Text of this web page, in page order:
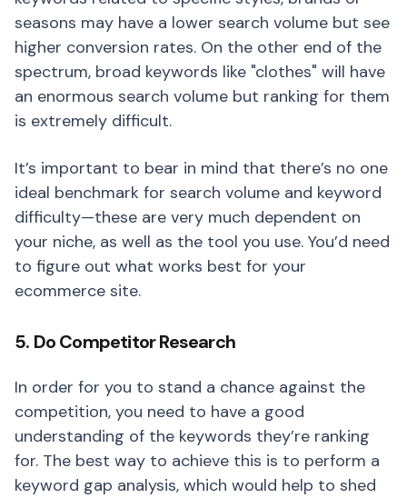
seasons may have a lower search volume but see
higher conversion rates. On the other end of the
spectrum, broad keywords like "clothes" will have
an enormous search volume but ranking for them
is extremely difficult.
It’s important to bear in mind that there’s no one
ideal benchmark for search volume and keyword
difficulty—these are very much dependent on
your niche, as well as the tool you use. You’d need
to figure out what works best for your
ecommerce site.
5. Do Competitor Research
In order for you to stand a chance against the
competition, you need to have a good
understanding of the keywords they’re ranking
for. The best way to achieve this is to perform a
keyword gap analysis, which would help to shed